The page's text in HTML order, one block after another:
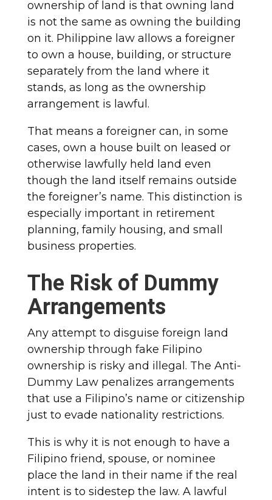
ownership of land is that owning land
is not the same as owning the building
on it. Philippine law allows a foreigner
to own a house, building, or structure
separately from the land where it
stands, as long as the ownership
arrangement is lawful.
That means a foreigner can, in some
cases, own a house built on leased or
otherwise lawfully held land even
though the land itself remains outside
the foreigner’s name. This distinction is
especially important in retirement
planning, family housing, and small
business properties.
The Risk of Dummy
Arrangements
Any attempt to disguise foreign land
ownership through fake Filipino
ownership is risky and illegal. The Anti-
Dummy Law penalizes arrangements
that use a Filipino’s name or citizenship
just to evade nationality restrictions.
This is why it is not enough to have a
Filipino friend, spouse, or nominee
place the land in their name if the real
intent is to sidestep the law. A lawful